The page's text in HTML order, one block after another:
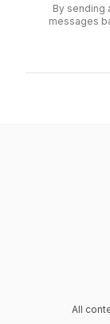
By sending
messages
All